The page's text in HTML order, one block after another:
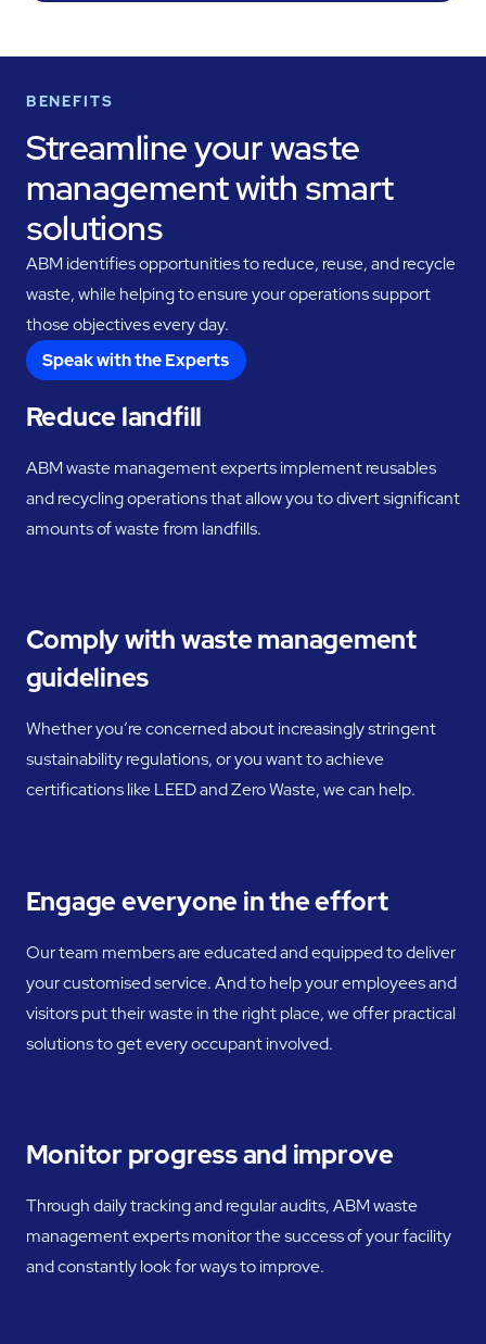
BENEFITS
Streamline your waste
management with smart
solutions
ABM identifies opportunities to reduce, reuse, and recycle
waste, while helping to ensure your operations support
those objectives every day.
Speak with the Experts
Reduce landfill
ABM waste management experts implement reusables
and recycling operations that allow you to divert significant
amounts of waste from landfills.
Comply with waste management
guidelines
Whether you’re concerned about increasingly stringent
sustainability regulations, or you want to achieve
certifications like LEED and Zero Waste, we can help.
Engage everyone in the effort
Our team members are educated and equipped to deliver
your customised service. And to help your employees and
visitors put their waste in the right place, we offer practical
solutions to get every occupant involved.
Monitor progress and improve
Through daily tracking and regular audits, ABM waste
management experts monitor the success of your facility
and constantly look for ways to improve.